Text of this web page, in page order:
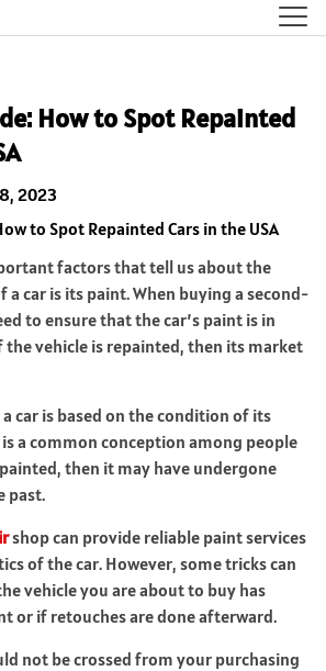
How to Spot Repainted
2023
factors that tell us about the
car is its paint. When buying a second-
to ensure that the car’s paint is in
vehicle is repainted, then its market
car is based on the condition of its
a common conception among people
then it may have undergone
past.
shop can provide reliable paint services
of the car. However, some tricks can
vehicle you are about to buy has
or if retouches are done afterward.
not be crossed from your purchasing